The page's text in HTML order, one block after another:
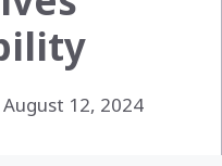
August 12, 2024